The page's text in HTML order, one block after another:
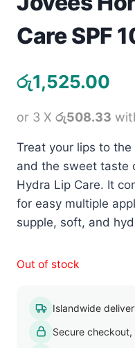
View all products →
Care SPF
රු1,525.00
or 3 X රු508.33
Treat your lips to
and the sweet taste
Hydra Lip Care. It
for easy multiple
supple, soft, and
Out of stock
Islandwide
Secure